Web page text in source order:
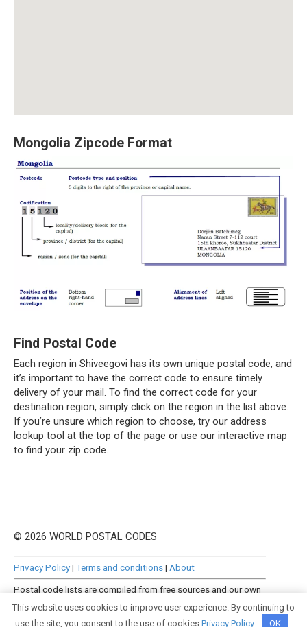
Mongolia Zipcode Format
Find Postal Code
Each region in Shiveegovi has its own unique postal code, and
it’s important to have the correct code to ensure timely
delivery of your mail. To find the correct code for your
destination region, simply click on the region in the list above.
If you’re unsure which region to choose, try our address
lookup tool at the top of the page or use our interactive map
to find your zip code.
© 2026 WORLD POSTAL CODES
Privacy Policy| Terms and conditions| About
Postal code lists are compiled from free sources and our own
manually curated datasets.
This website uses cookies to improve user experience. By continuing to
use the site, you consent to the use of cookies Privacy Policy. OK